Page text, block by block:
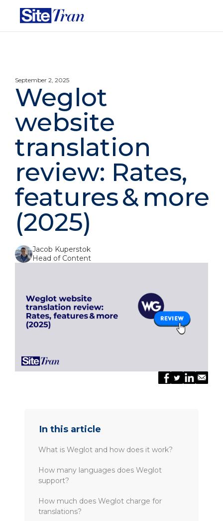
September 2, 2025
Weglot
website
translation
review: Rates,
features & more
(2025)
Jacob Kuperstok
Head of Content
In this article
What is Weglot and how does it work?
How many languages does Weglot
support?
How much does Weglot charge for
translations?